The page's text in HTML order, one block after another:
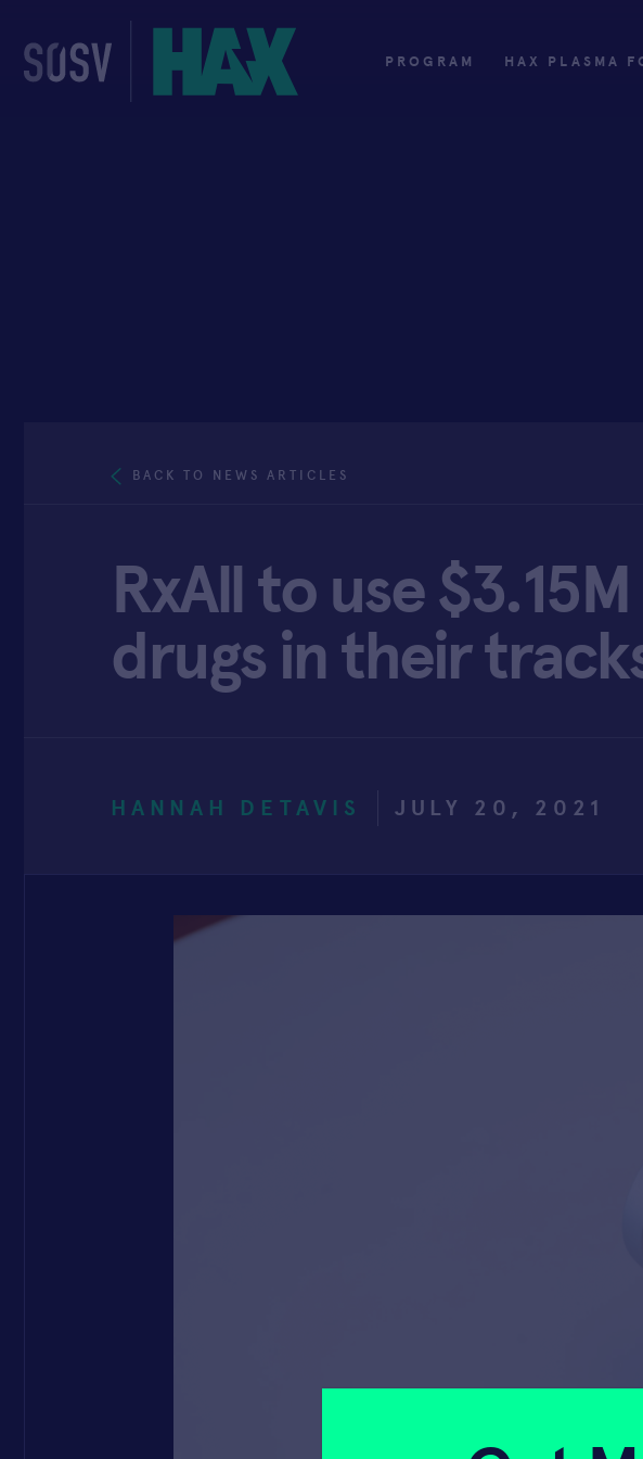
content
PROGRAM HAX PLASMA
BACK TO NEWS ARTICLES
RxAll to use
drugs in their
HANNAH DETAVIS JULY 20, 2021